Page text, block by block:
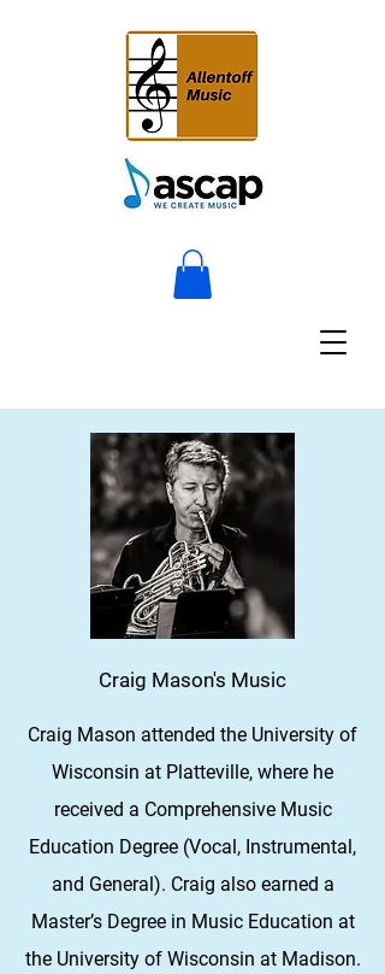
Craig Mason's Music
Craig Mason attended the University of
Wisconsin at Platteville, where he
received a Comprehensive Music
Education Degree (Vocal, Instrumental,
and General). Craig also earned a
Master’s Degree in Music Education at
the University of Wisconsin at Madison.